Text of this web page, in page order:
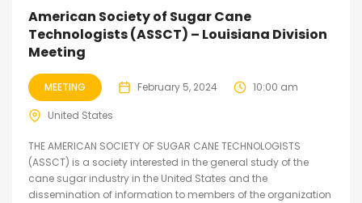
American Society of Sugar Cane
Technologists (ASSCT) – Louisiana Division
Meeting
MEETING February 5, 2024 10:00 am
United States
THE AMERICAN SOCIETY OF SUGAR CANE TECHNOLOGISTS
(ASSCT) is a society interested in the general study of the
cane sugar industry in the United States and the
dissemination of information to members of the organization